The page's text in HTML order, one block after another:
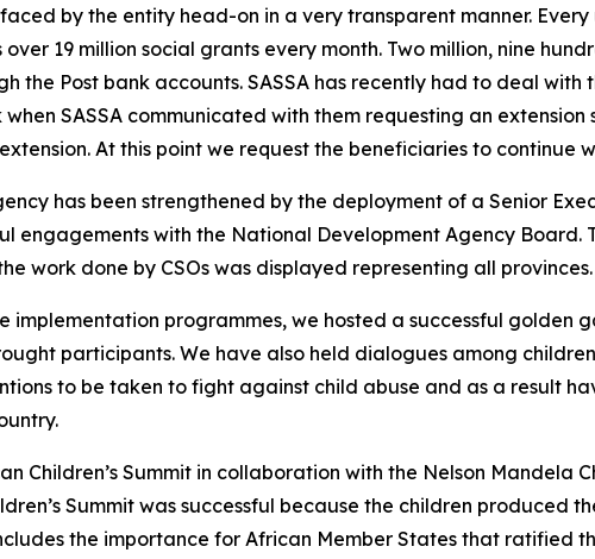
by the entity head-on in a very transparent manner.
19 million social grants every month. Two million, nine
the Post bank accounts. SASSA has recently had to deal
SASSA communicated with them requesting an
At this point we request the beneficiaries to continue
has been strengthened by the deployment of a Senior
engagements with the National Development Agency Board.
work done by CSOs was displayed representing all provinces.
implementation programmes, we hosted a successful
participants. We have also held dialogues among
to be taken to fight against child abuse and as a result
Children’s Summit in collaboration with the Nelson Mandela
Summit was successful because the children produced
the importance for African Member States that ratified